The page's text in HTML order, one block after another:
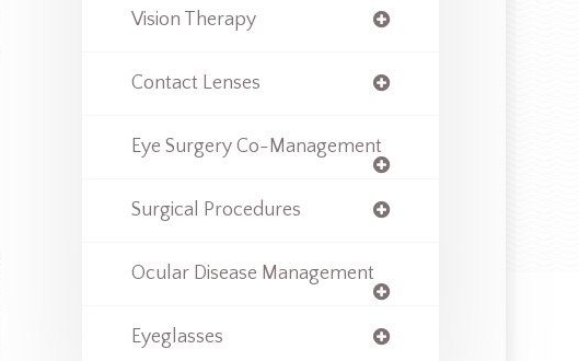
Vision Therapy
Contact Lenses
Eye Surgery Co-Management
Surgical Procedures
Ocular Disease Management
Eyeglasses